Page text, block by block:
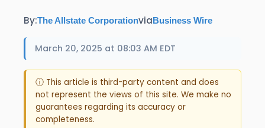
By:The Allstate CorporationviaBusiness Wire
March 20, 2025 at 08:03 AM EDT
ⓘ This article is third-party content and does
not represent the views of this site. We make no
guarantees regarding its accuracy or
completeness.